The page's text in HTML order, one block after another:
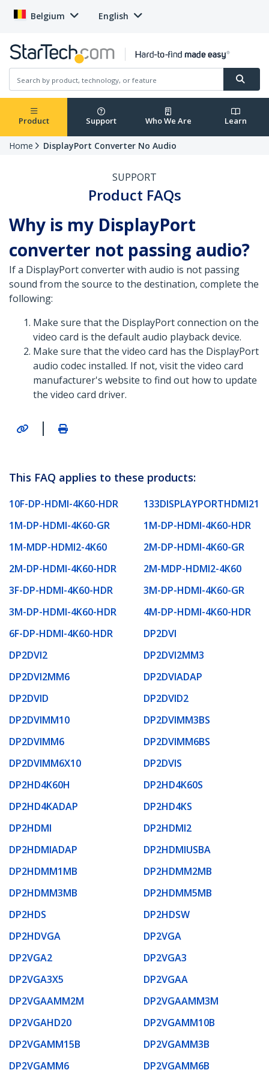
Belgium English
Product Support Who We Are Learn
Home DisplayPort Converter No Audio
SUPPORT
Product FAQs
Why is my DisplayPort
converter not passing audio?
If a DisplayPort converter with audio is not passing
sound from the source to the destination, complete the
following:
Make sure that the DisplayPort connection on the
video card is the default audio playback device.
Make sure that the video card has the DisplayPort
audio codec installed. If not, visit the video card
manufacturer's website to find out how to update
the video card driver.
|
This FAQ applies to these products:
10F-DP-HDMI-4K60-HDR
133DISPLAYPORTHDMI21
1M-DP-HDMI-4K60-GR
1M-DP-HDMI-4K60-HDR
1M-MDP-HDMI2-4K60
2M-DP-HDMI-4K60-GR
2M-DP-HDMI-4K60-HDR
2M-MDP-HDMI2-4K60
3F-DP-HDMI-4K60-HDR
3M-DP-HDMI-4K60-GR
3M-DP-HDMI-4K60-HDR
4M-DP-HDMI-4K60-HDR
6F-DP-HDMI-4K60-HDR
DP2DVI
DP2DVI2
DP2DVI2MM3
DP2DVI2MM6
DP2DVIADAP
DP2DVID
DP2DVID2
DP2DVIMM10
DP2DVIMM3BS
DP2DVIMM6
DP2DVIMM6BS
DP2DVIMM6X10
DP2DVIS
DP2HD4K60H
DP2HD4K60S
DP2HD4KADAP
DP2HD4KS
DP2HDMI
DP2HDMI2
DP2HDMIADAP
DP2HDMIUSBA
DP2HDMM1MB
DP2HDMM2MB
DP2HDMM3MB
DP2HDMM5MB
DP2HDS
DP2HDSW
DP2HDVGA
DP2VGA
DP2VGA2
DP2VGA3
DP2VGA3X5
DP2VGAA
DP2VGAAMM2M
DP2VGAAMM3M
DP2VGAHD20
DP2VGAMM10B
DP2VGAMM15B
DP2VGAMM3B
DP2VGAMM6
DP2VGAMM6B